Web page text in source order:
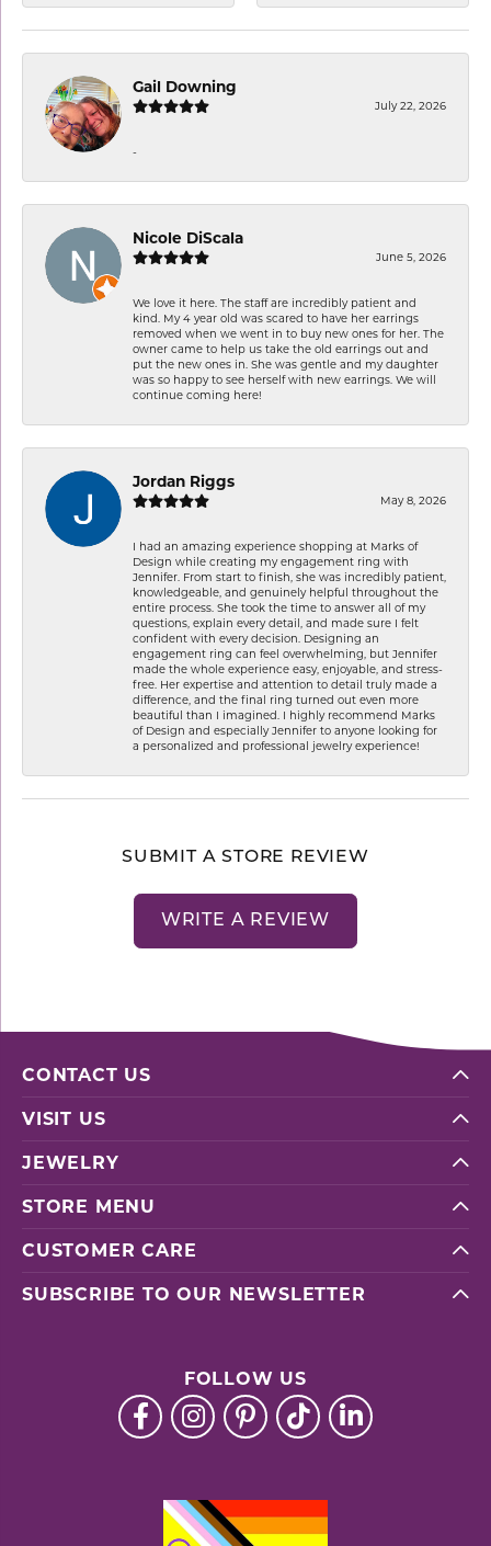
Gail Downing
July 22, 2026
-
Nicole DiScala
June 5, 2026
We love it here. The staff are incredibly patient and
kind. My 4 year old was scared to have her earrings
removed when we went in to buy new ones for her. The
owner came to help us take the old earrings out and
put the new ones in. She was gentle and my daughter
was so happy to see herself with new earrings. We will
continue coming here!
Jordan Riggs
May 8, 2026
I had an amazing experience shopping at Marks of
Design while creating my engagement ring with
Jennifer. From start to finish, she was incredibly patient,
knowledgeable, and genuinely helpful throughout the
entire process. She took the time to answer all of my
questions, explain every detail, and made sure I felt
confident with every decision. Designing an
engagement ring can feel overwhelming, but Jennifer
made the whole experience easy, enjoyable, and stress-
free. Her expertise and attention to detail truly made a
difference, and the final ring turned out even more
beautiful than I imagined. I highly recommend Marks
of Design and especially Jennifer to anyone looking for
a personalized and professional jewelry experience!
SUBMIT A STORE REVIEW
WRITE A REVIEW
CONTACT US
VISIT US
JEWELRY
STORE MENU
CUSTOMER CARE
SUBSCRIBE TO OUR NEWSLETTER
FOLLOW US